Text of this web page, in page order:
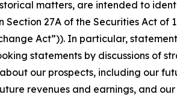
matters, are intended to
27A of the Securities Act of
Act”)). In particular,
statements by discussions of
our prospects, including our
revenues and earnings, and